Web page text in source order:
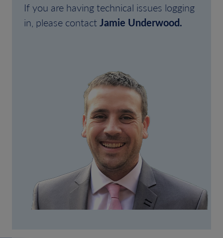
If you are having technical issues logging
in, please contactJamie Underwood.